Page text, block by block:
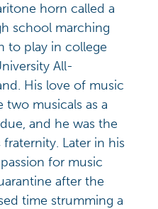
horn called a
school marching
to play in college
All-
His love of music
musicals as a
and he was the
Later in his
for music
after the
time strumming a